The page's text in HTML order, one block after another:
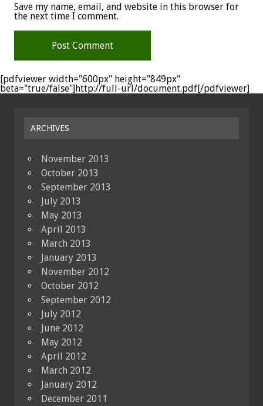
Save my name, email, and website in this browser for
the next time I comment.
[pdfviewer width="600px" height="849px"
beta="true/false"]http://full-url/document.pdf[/pdfviewer]
ARCHIVES
November 2013
October 2013
September 2013
July 2013
May 2013
April 2013
March 2013
January 2013
November 2012
October 2012
September 2012
July 2012
June 2012
May 2012
April 2012
March 2012
January 2012
December 2011